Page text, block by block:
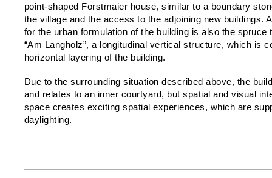
point-shaped Forstmaier house, similar to a boundary
the village and the access to the adjoining new buildings.
for the urban formulation of the building is also the spruce
“Am Langholz”, a longitudinal vertical structure, which is
horizontal layering of the building.
Due to the surrounding situation described above, the
and relates to an inner courtyard, but spatial and visual
space creates exciting spatial experiences, which are
daylighting.